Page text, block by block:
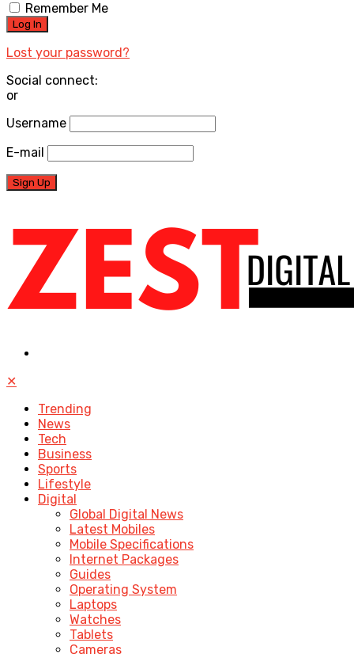
Remember Me
Lost your password?
Social connect:
or
Username
E-mail
✕
Trending
News
Tech
Business
Sports
Lifestyle
Digital
Global Digital News
Latest Mobiles
Mobile Specifications
Internet Packages
Guides
Operating System
Laptops
Watches
Tablets
Cameras